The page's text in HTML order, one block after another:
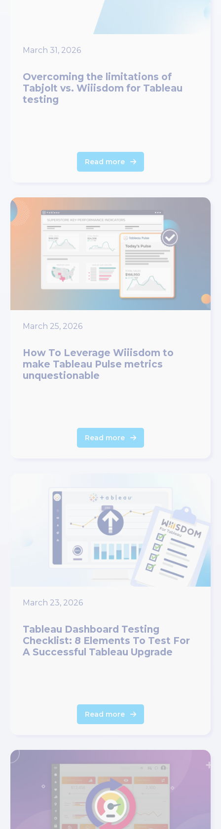
March 31, 2026
Overcoming the limitations of
Tabjolt vs. Wiiisdom for Tableau
testing
Read more
March 25, 2026
How To Leverage Wiiisdom to
make Tableau Pulse metrics
unquestionable
Read more
March 23, 2026
Tableau Dashboard Testing
Checklist: 8 Elements To Test For
A Successful Tableau Upgrade
Read more